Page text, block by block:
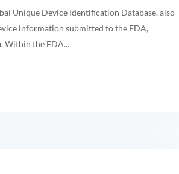
Unique Device Identification Database, also
information submitted to the FDA,
Within the FDA...